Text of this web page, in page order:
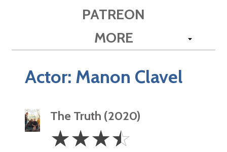
PATREON
MORE
Actor: Manon Clavel
The Truth (2020)
3.5
Stars
☆☆☆☆